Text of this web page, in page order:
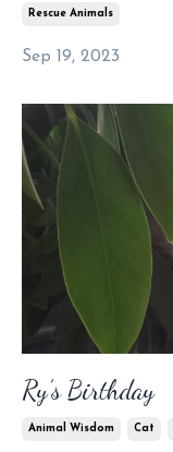
Rescue Animals
Sep 19, 2023
Ry’s Birthday
Animal Wisdom Cat